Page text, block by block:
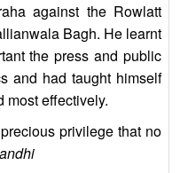
against the Rowlatt
Bagh. He learnt
the press and public
and had taught himself
most effectively.
privilege that no